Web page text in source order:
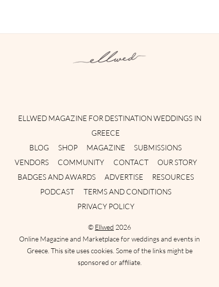
ELLWED MAGAZINE FOR DESTINATION WEDDINGS IN
GREECE
BLOG
SHOP MAGAZINE
SUBMISSIONS
VENDORS
COMMUNITY CONTACT
OUR STORY
BADGES AND AWARDS
ADVERTISE
RESOURCES
PODCAST
TERMS AND CONDITIONS
PRIVACY POLICY
© Ellwed 2026
Online Magazine and Marketplace for weddings and events in
Greece. This site uses cookies. Some of the links might be
sponsored or affiliate.